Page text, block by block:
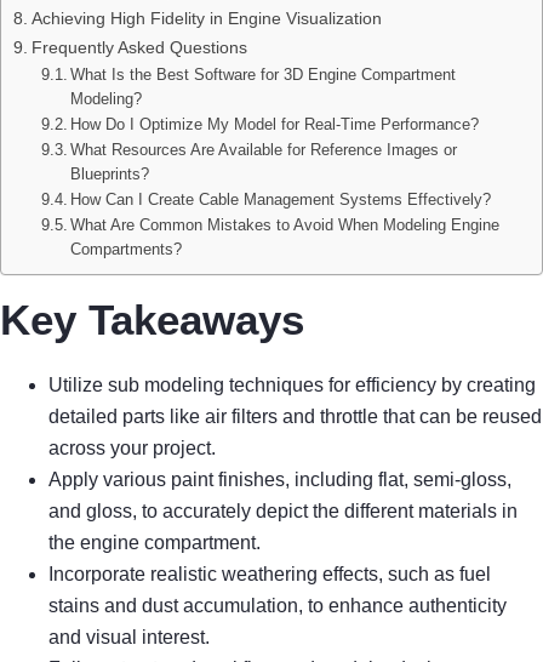
Achieving High Fidelity in Engine Visualization
Frequently Asked Questions
What Is the Best Software for 3D Engine Compartment
Modeling?
How Do I Optimize My Model for Real-Time Performance?
What Resources Are Available for Reference Images or
Blueprints?
How Can I Create Cable Management Systems Effectively?
What Are Common Mistakes to Avoid When Modeling Engine
Compartments?
Key Takeaways
Utilize sub modeling techniques for efficiency by creating
detailed parts like air filters and throttle that can be reused
across your project.
Apply various paint finishes, including flat, semi-gloss,
and gloss, to accurately depict the different materials in
the engine compartment.
Incorporate realistic weathering effects, such as fuel
stains and dust accumulation, to enhance authenticity
and visual interest.